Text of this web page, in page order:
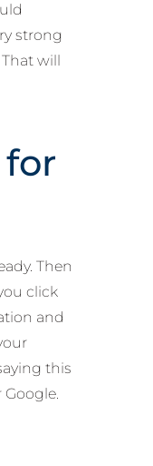
strong
will
Then
click
and
this